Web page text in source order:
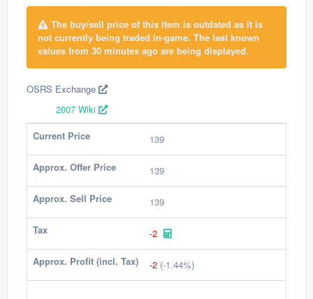
The buy/sell price of this item is outdated as it is
not currently being traded in-game. The last known
values from 30 minutes ago are being displayed.
OSRS Exchange
2007 Wiki
Current Price
139
Approx. Offer Price 139
Approx. Sell Price 139
Tax -2
Approx. Profit (incl. Tax) -2 (-1.44%)